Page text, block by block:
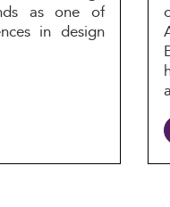
as one of
in design